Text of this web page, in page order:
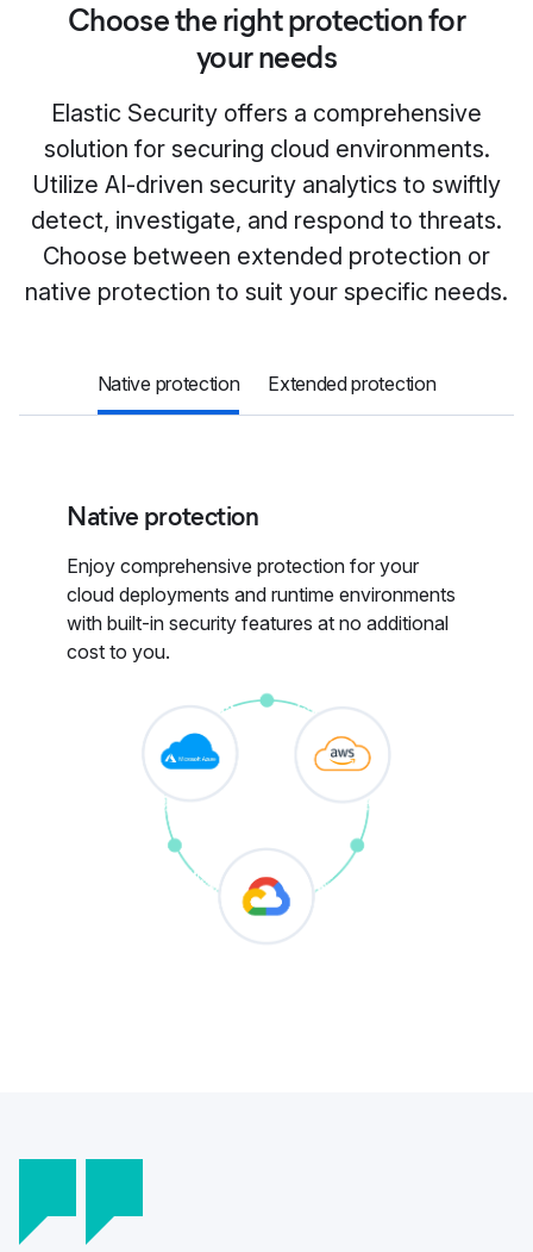
Choose the right protection for
your needs
Elastic Security offers a comprehensive
solution for securing cloud environments.
Utilize AI-driven security analytics to swiftly
detect, investigate, and respond to threats.
Choose between extended protection or
native protection to suit your specific needs.
Native protection Extended protection
Native protection
Enjoy comprehensive protection for your
cloud deployments and runtime environments
with built-in security features at no additional
cost to you.